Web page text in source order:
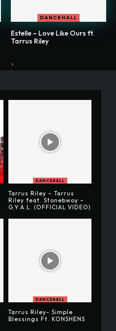
DANCEHALL
Estelle – Love Like Ours ft.
Tarrus Riley
DANCEHALL
Tarrus Riley – Tarrus
Riley feat. Stonebwoy –
G.Y.A.L. (OFFICIAL VIDEO)
DANCEHALL
Tarrus Riley- Simple
Blessings Ft. KONSHENS